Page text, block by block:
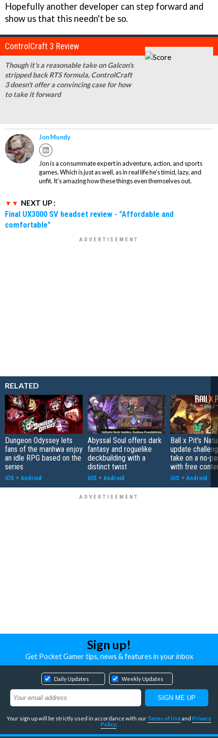
Hopefully another developer can step forward and
show us that this needn't be so.
ControlCraft 3 Review
Though it's a reasonable take on Galcon's
stripped back RTS formula, ControlCraft
3 doesn't offer a convincing case for how
to take it forward
Jon Mundy
Jon is a consummate expert in adventure, action, and sports
games. Which is just as well, as in real life he's timid, lazy, and
unfit. It's amazing how these things even themselves out.
NEXT UP :
Final UX3000 SV headset review - "Affordable and
comfortable"
RELATED
Dungeon Odyssey lets
fans of the manhwa enjoy
an idle RPG based on the
series
iOS + Android
Abyssal Soul offers dark
fantasy and roguelike
deckbuilding with a
distinct twist
iOS + Android
Ball x Pit's
update
take on a no-
with free
iOS + Android
Sign up!
Get Pocket Gamer tips, news & features in your inbox
Daily Updates Weekly Updates
Your sign up will be strictly used in accordance with our Terms of Useand Privacy
Policy